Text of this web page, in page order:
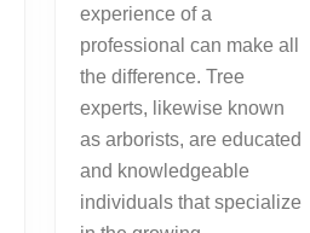
experience of a
professional can make all
the difference. Tree
experts, likewise known
as arborists, are educated
and knowledgeable
individuals that specialize